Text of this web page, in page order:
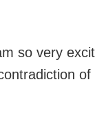
so very